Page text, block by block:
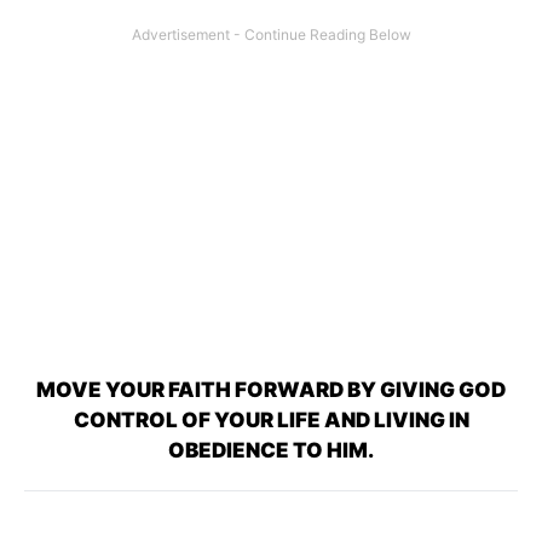
MOVE YOUR FAITH FORWARD BY GIVING GOD
CONTROL OF YOUR LIFE AND LIVING IN
OBEDIENCE TO HIM.